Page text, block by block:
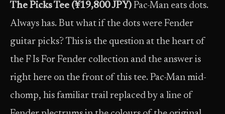
The Picks Tee (¥19,800 JPY) Pac-Man eats dots.
Always has. But what if the dots were Fender
guitar picks? This is the question at the heart of
the F Is For Fender collection and the answer is
right here on the front of this tee. Pac-Man mid-
chomp, his familiar trail replaced by a line of